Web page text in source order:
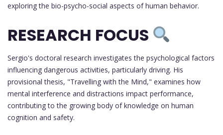
exploring the bio-psycho-social aspects of human behavior.
RESEARCH FOCUS
Sergio's doctoral research investigates the psychological factors
influencing dangerous activities, particularly driving. His
provisional thesis, "Travelling with the Mind," examines how
mental interference and distractions impact performance,
contributing to the growing body of knowledge on human
cognition and safety.